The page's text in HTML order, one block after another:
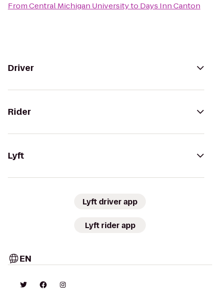
FromCentral Michigan Universityto Days Inn Canton
Driver
Rider
Lyft
Lyft driver app
Lyft rider app
EN